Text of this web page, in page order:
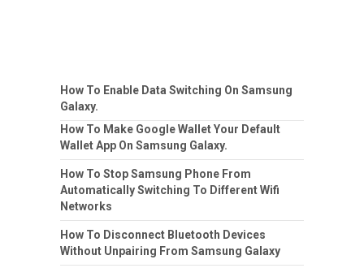
How To Enable Data Switching On Samsung
Galaxy.
How To Make Google Wallet Your Default
Wallet App On Samsung Galaxy.
How To Stop Samsung Phone From
Automatically Switching To Different Wifi
Networks
How To Disconnect Bluetooth Devices
Without Unpairing From Samsung Galaxy